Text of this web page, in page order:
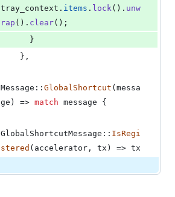
tray_context . items . lock( ) . unw
rap ( ) . clear( ) ;
}
} ,
Message :: GlobalShortcut ( messa
ge ) => match message {
GlobalShortcutMessage :: IsRegi
stered ( accelerator , tx ) => tx